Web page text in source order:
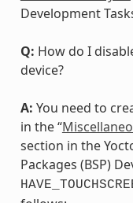
Development
Q: How do I
device?
A: You need to
in the “
section in the
Packages (BSP)